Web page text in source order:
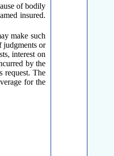
of bodily
insured.
make such
judgments or
interest on
by the
request. The
for the